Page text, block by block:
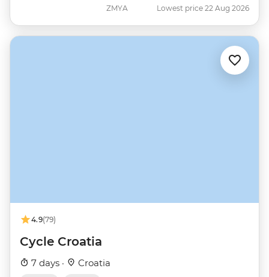
ZMYA Lowest price 22 Aug 2026
4.9(79)
Cycle Croatia
7 days · Croatia